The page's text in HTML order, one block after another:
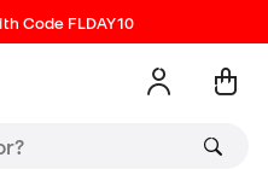
Code FLDAY10